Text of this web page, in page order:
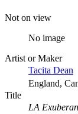
Not on view
No image
Artist or Maker
Tacita Dean
England,
Title
LA